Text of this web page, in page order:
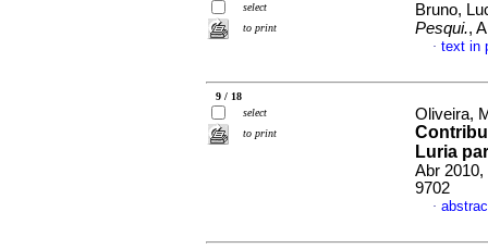
select
to print
Bruno,
Pesqui.,
· text in
9 / 18
select
to print
Oliveira,
Luria
Abr 2010,
9702
·